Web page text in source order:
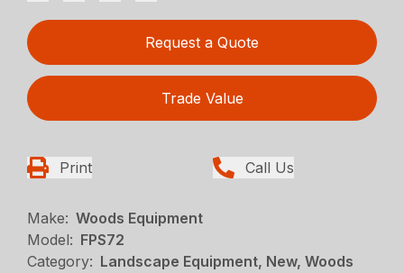
Request a Quote
Trade Value
Print Call Us
Make: Woods Equipment
Model: FPS72
Category: Landscape Equipment, New, Woods